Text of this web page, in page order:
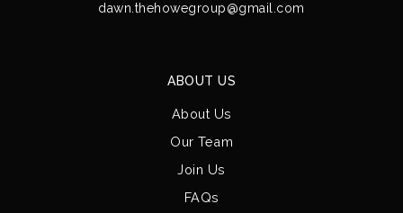
dawn.thehowegroup@gmail.com
ABOUT US
About Us
Our Team
Join Us
FAQs